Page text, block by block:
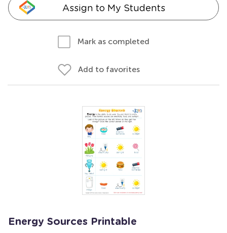
Assign to My Students
Mark as completed
Add to favorites
Energy Sources Printable